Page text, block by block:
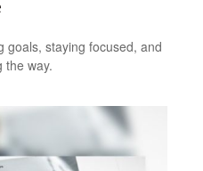
goals, staying focused, and
the way.